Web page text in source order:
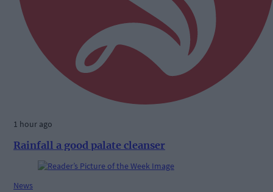
1 hour ago
Rainfall a good palate cleanser
News